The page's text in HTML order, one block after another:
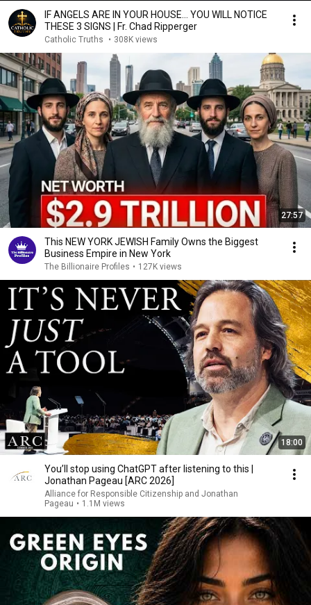
IF ANGELS ARE IN YOUR HOUSE… YOU WILL NOTICE
THESE 3 SIGNS | Fr. Chad Ripperger
Catholic Truths • 308K views
27:57
This NEW YORK JEWISH Family Owns the Biggest
Business Empire in New York
The Billionaire Profiles • 127K views
18:00
You’ll stop using ChatGPT after listening to this |
Jonathan Pageau [ARC 2026]
Alliance for Responsible Citizenship and Jonathan
Pageau • 1.1M views